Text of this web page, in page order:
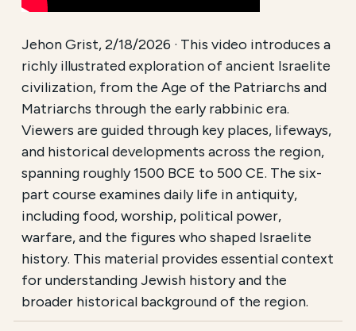
Jehon Grist, 2/18/2026 · This video introduces a
richly illustrated exploration of ancient Israelite
civilization, from the Age of the Patriarchs and
Matriarchs through the early rabbinic era.
Viewers are guided through key places, lifeways,
and historical developments across the region,
spanning roughly 1500 BCE to 500 CE. The six-
part course examines daily life in antiquity,
including food, worship, political power,
warfare, and the figures who shaped Israelite
history. This material provides essential context
for understanding Jewish history and the
broader historical background of the region.